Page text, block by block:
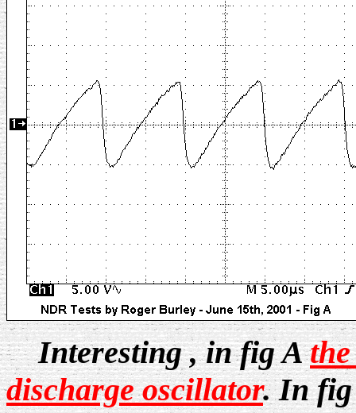
Interesting , in fig A
discharge oscillator. In fig